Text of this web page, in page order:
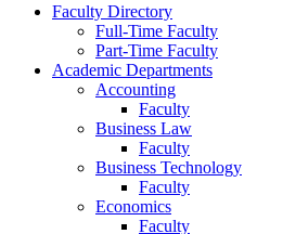
Faculty Directory
Full-Time Faculty
Part-Time Faculty
Academic Departments
Accounting
Faculty
Business Law
Faculty
Business Technology
Faculty
Economics
Faculty